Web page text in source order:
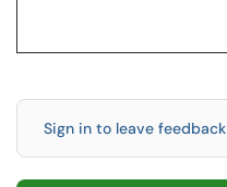
Sign in to leave feedback